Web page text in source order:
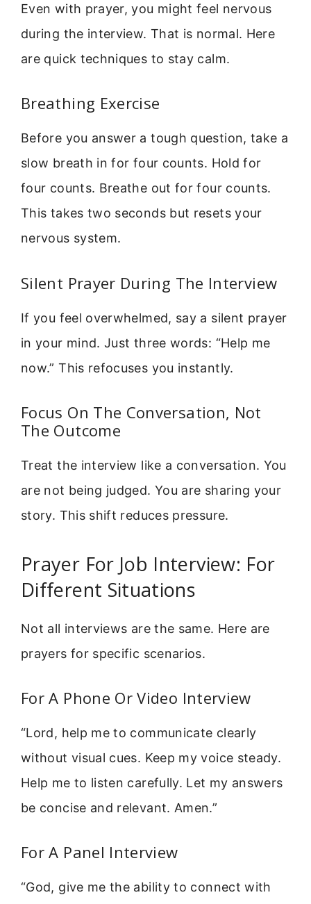
Even with prayer, you might feel nervous
during the interview. That is normal. Here
are quick techniques to stay calm.
Breathing Exercise
Before you answer a tough question, take a
slow breath in for four counts. Hold for
four counts. Breathe out for four counts.
This takes two seconds but resets your
nervous system.
Silent Prayer During The Interview
If you feel overwhelmed, say a silent prayer
in your mind. Just three words: “Help me
now.” This refocuses you instantly.
Focus On The Conversation, Not
The Outcome
Treat the interview like a conversation. You
are not being judged. You are sharing your
story. This shift reduces pressure.
Prayer For Job Interview: For
Different Situations
Not all interviews are the same. Here are
prayers for specific scenarios.
For A Phone Or Video Interview
“Lord, help me to communicate clearly
without visual cues. Keep my voice steady.
Help me to listen carefully. Let my answers
be concise and relevant. Amen.”
For A Panel Interview
“God, give me the ability to connect with